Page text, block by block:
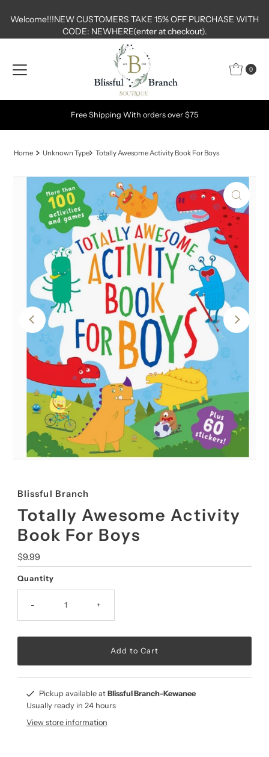
Skip to content
Welcome!!!NEW CUSTOMERS TAKE 15% OFF PURCHASE WITH
CODE: NEWHERE(enter at checkout).
0
Free Shipping With orders over $75
Home Unknown Type Totally Awesome Activity Book For Boys
Blissful Branch
Totally Awesome Activity
Book For Boys
Regular
Price
$9.99
Quantity
- +
Pickup available at Blissful Branch-Kewanee
Usually ready in 24 hours
View store information